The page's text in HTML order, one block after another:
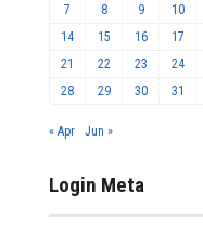
7
8 9 10
14
15 16 17
21
22 23 24
28
29 30 31
« Apr Jun »
Login Meta